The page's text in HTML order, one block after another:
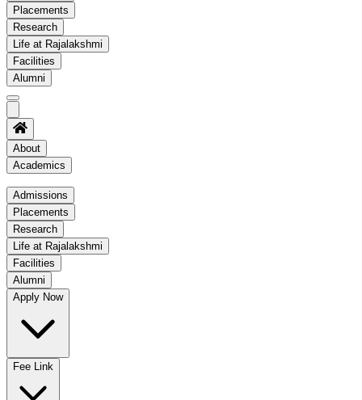
Placements
Research
Life at Rajalakshmi
Facilities
Alumni
About
Academics
Academics
Regulation
Academic Schedule
COE
Time Table
No departments available
Admissions
Placements
Research
Life at Rajalakshmi
Facilities
Alumni
Apply Now
Fee Link